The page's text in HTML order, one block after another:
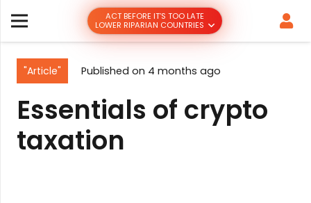
ACT BEFORE IT’S TOO LATE
LOWER RIPARIAN COUNTRIES
"Article" Published on 4 months ago
Essentials of crypto
taxation